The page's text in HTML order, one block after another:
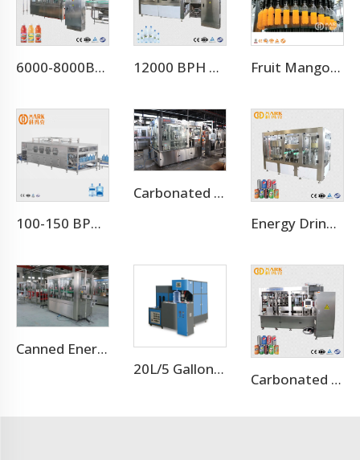
6000-8000BPH Aloe Vera Juice Processing Line 12000 BPH Automatic Mineral Water Filling Machine (CGF24-24-8) Fruit Mango Juice Energy Drink Beverage Filling Bottling Machine
100-150 BPH 5 Gallon 20L Complete Water Filling Machine Production Line With PET Barrel Bottle
Carbonated Soft Drink Aluminum Cans Filling Plant Line
Energy Drink Can Production Line
Canned Energy Drink Filling Machine Production Line
20L/5 Gallon Blow Moulding Machine
Carbonated Soft Drink Aluminum Cans Production Line